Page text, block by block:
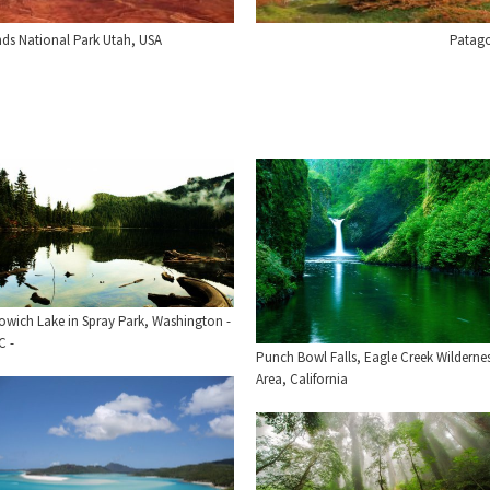
National Park Utah, USA
Lake in Spray Park, Washington -
-
Punch Bowl Falls, Eagle Creek
Area, California